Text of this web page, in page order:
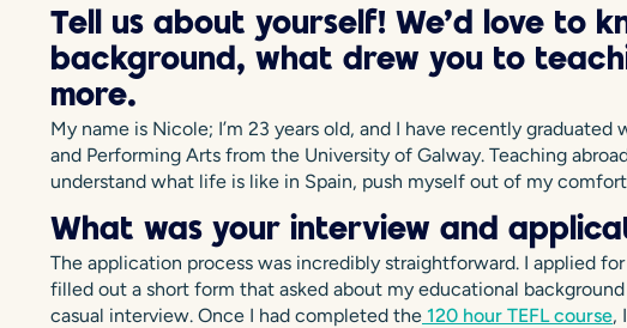
Tell us about yourself! We’d love to
background, what drew you to
more.
My name is Nicole; I’m 23 years old, and I have recently graduated
and Performing Arts from the University of Galway. Teaching
understand what life is like in Spain, push myself out of my
What was your interview and
The application process was incredibly straightforward. I applied
filled out a short form that asked about my educational
casual interview. Once I had completed the 120 hour TEFL course,